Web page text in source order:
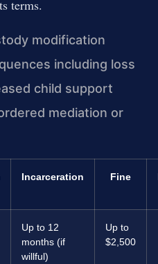
terms.
modification
including loss
child support
mediation or
Incarceration Fine
Up to 12
months (if
willful)
Up to
$2,500